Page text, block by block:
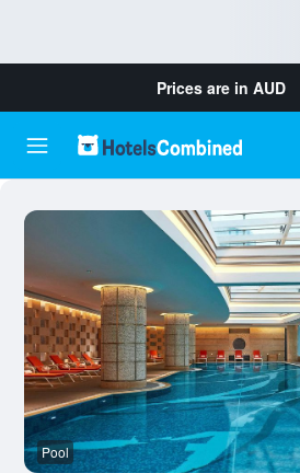
Prices are in AUD
Pool